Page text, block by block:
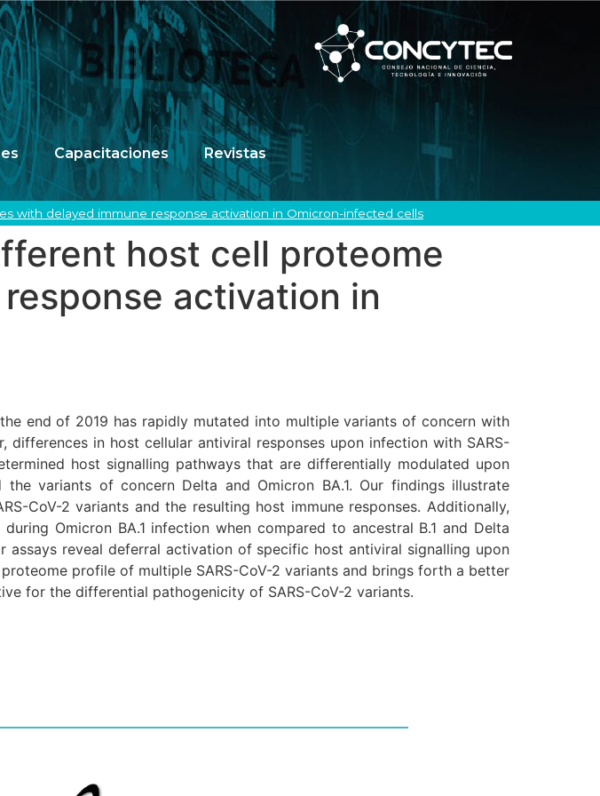
Capacitaciones Revistas
with delayed immune response activation in Omicron-infected cells
host cell proteome
activation in
end of 2019 has rapidly mutated into multiple variants of concern with
in host cellular antiviral responses upon infection with SARS-
host signalling pathways that are differentially modulated upon
variants of concern Delta and Omicron BA.1. Our findings illustrate
CoV-2 variants and the resulting host immune responses. Additionally,
Omicron BA.1 infection when compared to ancestral B.1 and Delta
reveal deferral activation of specific host antiviral signalling upon
profile of multiple SARS-CoV-2 variants and brings forth a better
for the differential pathogenicity of SARS-CoV-2 variants.